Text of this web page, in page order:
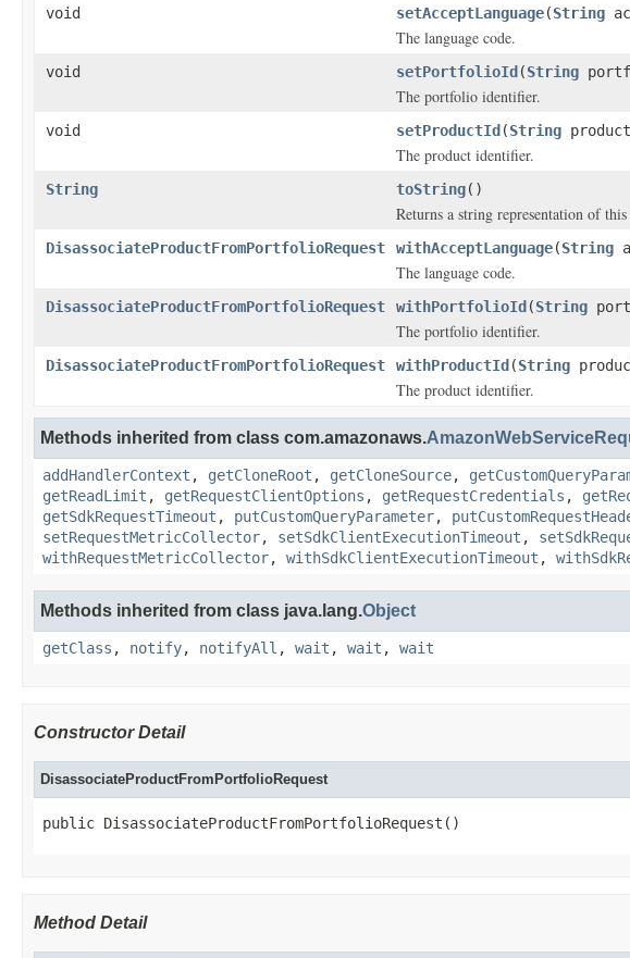
void
setAcceptLanguage(String
The language code.
void setPortfolioId (String
The portfolio identifier.
void setProductId (String
The product identifier.
String toString()
Returns a string representation of
DisassociateProductFromPortfolioRequest withAcceptLanguage(String
The language code.
DisassociateProductFromPortfolioRequest withPortfolioId (String
The portfolio identifier.
DisassociateProductFromPortfolioRequest withProductId (String
The product identifier.
Methods inherited from class com.amazonaws.
addHandlerContext , getCloneRoot , getCloneSource,
getReadLimit , getRequestClientOptions , getRequestCredentials ,
getSdkRequestTimeout , putCustomQueryParameter,
setRequestMetricCollector, setSdkClientExecutionTimeout ,
withRequestMetricCollector, withSdkClientExecutionTimeout ,
Methods inherited from class java.lang.Object
getClass , notify, notifyAll , wait , wait , wait
Constructor Detail
DisassociateProductFromPortfolioRequest
public DisassociateProductFromPortfolioRequest()
Method Detail